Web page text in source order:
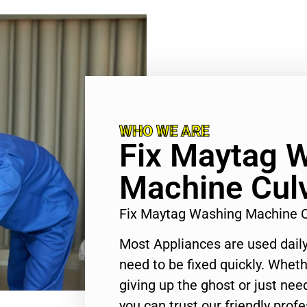
WHO WE ARE
Fix Maytag
Machine
Fix Maytag Washing Machine
Most Appliances are used
need to be fixed quickly.
giving up the ghost or just